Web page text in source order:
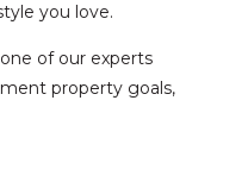
you love.
of our experts
property goals,